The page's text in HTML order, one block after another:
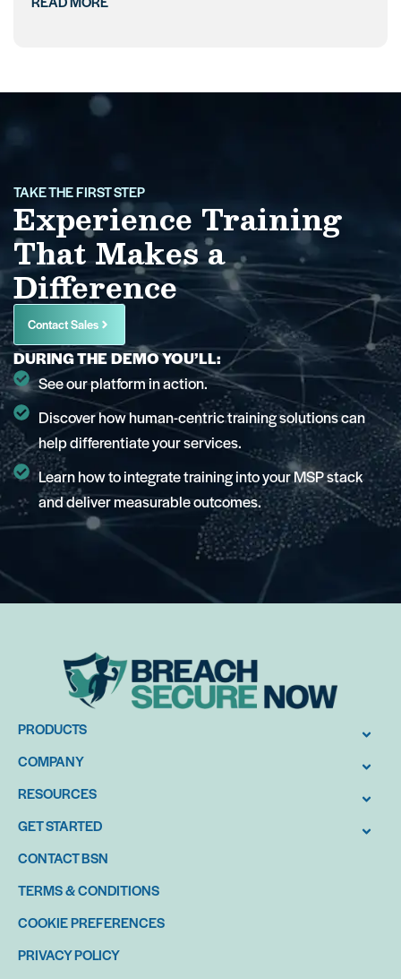
TAKE THE FIRST STEP
Experience Training
That Makes a
Difference
Contact Sales
DURING THE DEMO YOU’LL:
See our platform in action.
Discover how human-centric training solutions can
help differentiate your services.
Learn how to integrate training into your MSP stack
and deliver measurable outcomes.
PRODUCTS
COMPANY
RESOURCES
GET STARTED
CONTACT BSN
TERMS & CONDITIONS
COOKIE PREFERENCES
PRIVACY POLICY